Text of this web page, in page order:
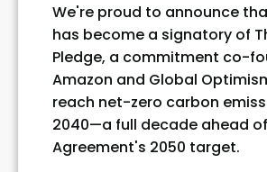
We're proud to announce
has become a signatory of
Pledge, a commitment co-
Amazon and Global
reach net-zero carbon
2040—a full decade ahead
Agreement's 2050 target.